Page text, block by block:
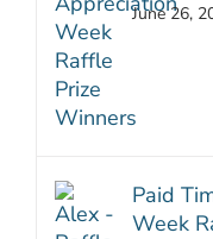
June 26,
Paid
Week